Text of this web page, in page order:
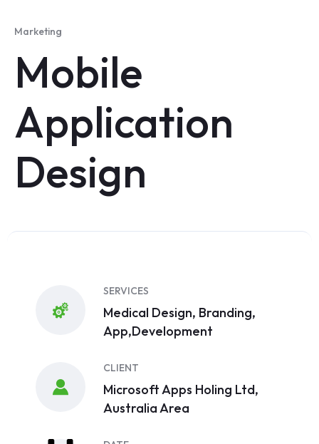
Marketing
Mobile
Application
Design
SERVICES
Medical Design, Branding,
App,Development
CLIENT
Microsoft Apps Holing Ltd,
Australia Area